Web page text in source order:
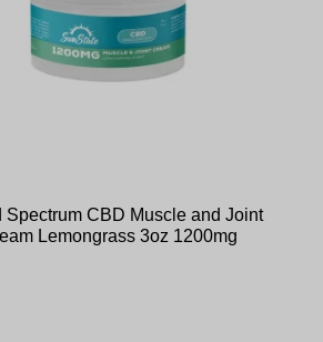
Spectrum CBD Muscle and Joint
Lemongrass 3oz 1200mg